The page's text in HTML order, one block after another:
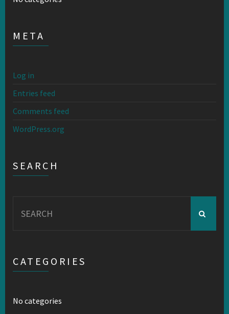
META
Log in
Entries feed
Comments feed
WordPress.org
SEARCH
for:
CATEGORIES
No categories